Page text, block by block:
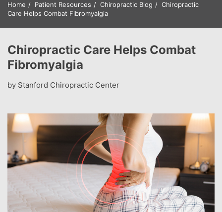
Home Patient Resources Chiropractic Blog
Chiropractic
Care Helps Combat Fibromyalgia
Chiropractic Care Helps Combat
Fibromyalgia
by Stanford Chiropractic Center